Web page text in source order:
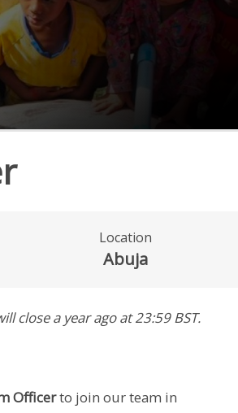
Location
Abuja
closea year agoat 23:59 BST.
Officerto join our team in